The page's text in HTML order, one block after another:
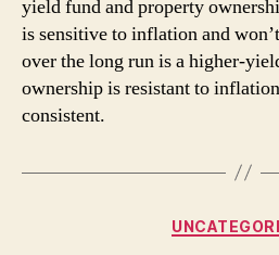
yield fund and property
is sensitive to inflation and
over the long run is a higher-
ownership is resistant to
consistent.